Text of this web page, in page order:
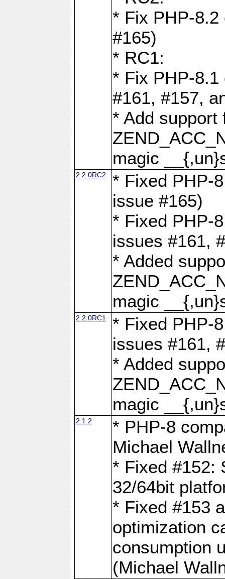
* Fix PHP-
#165)
* RC1:
* Fix PHP-
#161, #157,
* Add support
magic
2.2.0RC2
* Fixed PHP-
issue #165)
* Fixed PHP-
issues #161,
* Added
magic
2.2.0RC1
* Fixed PHP-
issues #161,
* Added
magic
2.1.2
* PHP-8
Michael
* Fixed #152:
32/64bit
* Fixed #153
optimization
consumption
(Michael